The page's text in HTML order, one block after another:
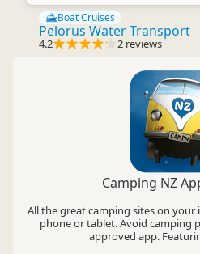
Boat Cruises
Pelorus Water Transport
4.2 2 reviews
Camping NZ
All the great camping sites on
phone or tablet. Avoid camping
approved app.